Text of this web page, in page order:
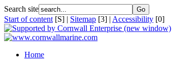
Search site
Start of content [S] | Sitemap [3] | Accessibility [0]
Home